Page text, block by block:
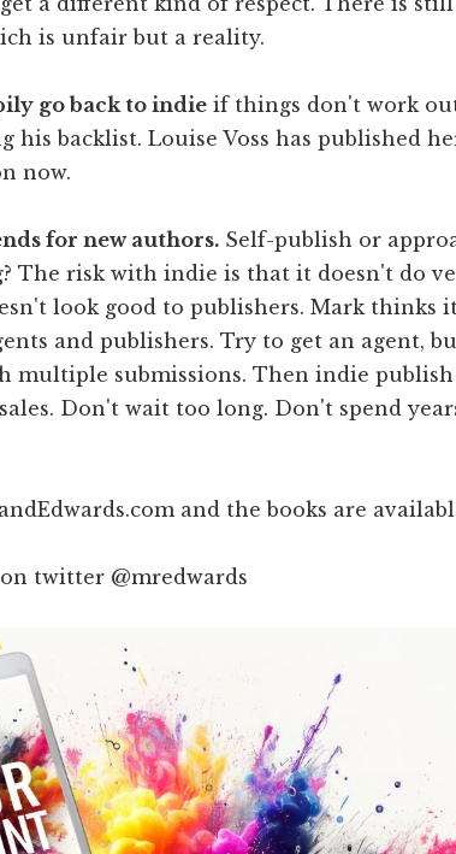
is unfair but a reality.
go back to indie if things don't work
his backlist. Louise Voss has published
now.
for new authors. Self-publish or
The risk with indie is that it doesn't do
look good to publishers. Mark thinks
and publishers. Try to get an agent,
multiple submissions. Then indie
Don't wait too long. Don't spend
and the books are
twitter @mredwards